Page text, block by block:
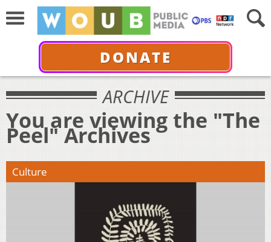
DONATE
ARCHIVE
You are viewing the "The
Peel" Archives
Culture